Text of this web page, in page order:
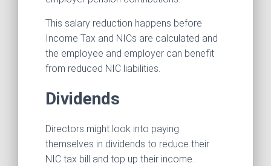
This salary reduction happens before
Income Tax and NICs are calculated and
the employee and employer can benefit
from reduced NIC liabilities.
Dividends
Directors might look into paying
themselves in dividends to reduce their
NIC tax bill and top up their income.